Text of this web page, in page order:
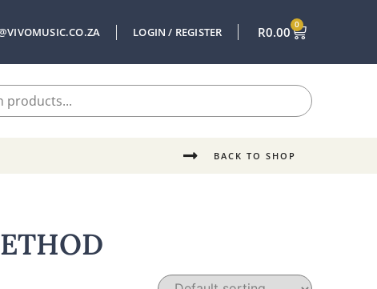
LOGIN / REGISTER R0.00 0
BACK TO SHOP